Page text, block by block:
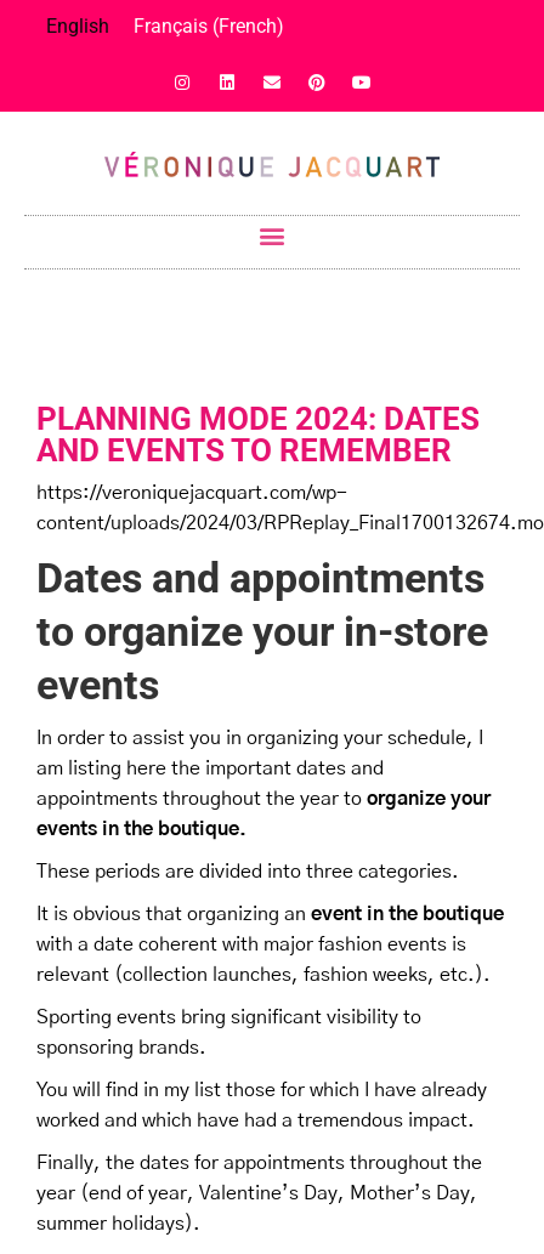
English Français (French)
PLANNING MODE 2024: DATES
AND EVENTS TO REMEMBER
https://veroniquejacquart.com/wp-
content/uploads/2024/03/
Dates and appointments
to organize your in-store
events
In order to assist you in organizing your schedule, I
am listing here the important dates and
appointments throughout the year to organize your
events in the boutique.
These periods are divided into three categories.
It is obvious that organizing an event in the boutique
with a date coherent with major fashion events is
relevant (collection launches, fashion weeks, etc.).
Sporting events bring significant visibility to
sponsoring brands.
You will find in my list those for which I have already
worked and which have had a tremendous impact.
Finally, the dates for appointments throughout the
year (end of year, Valentine’s Day, Mother’s Day,
summer holidays).